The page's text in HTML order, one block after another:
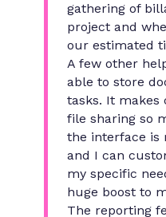
gathering of
project and
our estimated
A few other
able to store
tasks. It makes
file sharing so
the interface is
and I can
my specific
huge boost to
The reporting